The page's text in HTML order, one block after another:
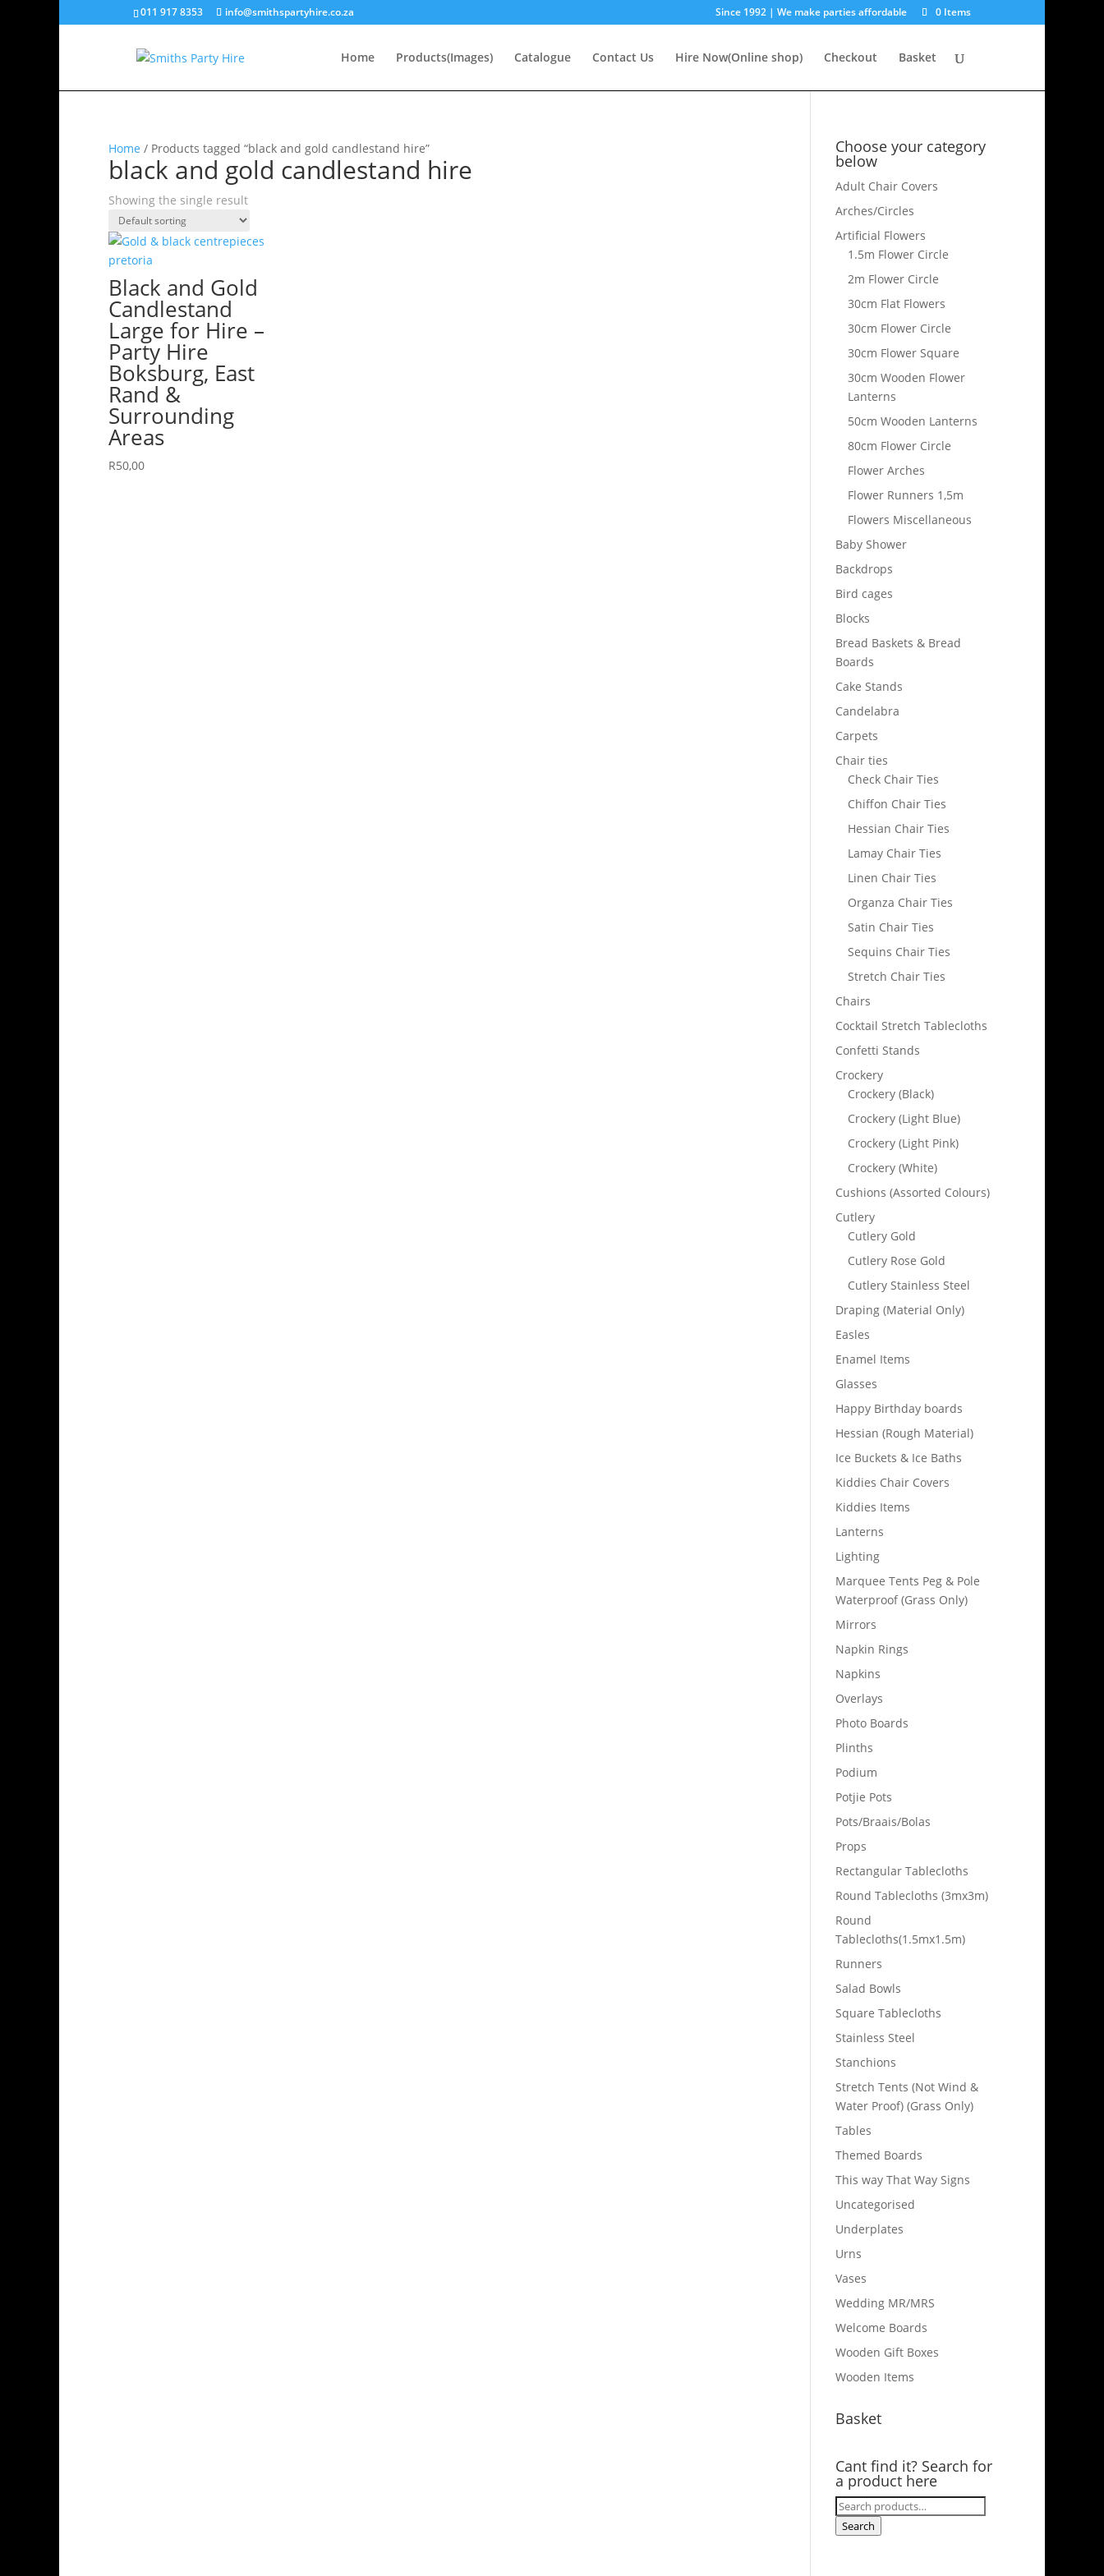
011 917 8353 info@smithspartyhire.co.za Since 1992 | We make parties affordable 0 Items
Home Products(Images) Catalogue Contact Us Hire Now(Online shop) Checkout Basket
Home / Products tagged “black and gold candlestand hire”
black and gold candlestand hire
Showing the single result
Black and Gold
Candlestand
Large for Hire –
Party Hire
Boksburg, East
Rand &
Surrounding
Areas
R50,00
Choose your category
below
Adult Chair Covers
Arches/Circles
Artificial Flowers
1.5m Flower Circle
2m Flower Circle
30cm Flat Flowers
30cm Flower Circle
30cm Flower Square
30cm Wooden Flower
Lanterns
50cm Wooden Lanterns
80cm Flower Circle
Flower Arches
Flower Runners 1,5m
Flowers Miscellaneous
Baby Shower
Backdrops
Bird cages
Blocks
Bread Baskets & Bread
Boards
Cake Stands
Candelabra
Carpets
Chair ties
Check Chair Ties
Chiffon Chair Ties
Hessian Chair Ties
Lamay Chair Ties
Linen Chair Ties
Organza Chair Ties
Satin Chair Ties
Sequins Chair Ties
Stretch Chair Ties
Chairs
Cocktail Stretch Tablecloths
Confetti Stands
Crockery
Crockery (Black)
Crockery (Light Blue)
Crockery (Light Pink)
Crockery (White)
Cushions (Assorted Colours)
Cutlery
Cutlery Gold
Cutlery Rose Gold
Cutlery Stainless Steel
Draping (Material Only)
Easles
Enamel Items
Glasses
Happy Birthday boards
Hessian (Rough Material)
Ice Buckets & Ice Baths
Kiddies Chair Covers
Kiddies Items
Lanterns
Lighting
Marquee Tents Peg & Pole
Waterproof (Grass Only)
Mirrors
Napkin Rings
Napkins
Overlays
Photo Boards
Plinths
Podium
Potjie Pots
Pots/Braais/Bolas
Props
Rectangular Tablecloths
Round Tablecloths (3mx3m)
Round
Tablecloths(1.5mx1.5m)
Runners
Salad Bowls
Square Tablecloths
Stainless Steel
Stanchions
Stretch Tents (Not Wind &
Water Proof) (Grass Only)
Tables
Themed Boards
This way That Way Signs
Uncategorised
Underplates
Urns
Vases
Wedding MR/MRS
Welcome Boards
Wooden Gift Boxes
Wooden Items
Basket
Cant find it? Search for
a product here
Search
for:
Search